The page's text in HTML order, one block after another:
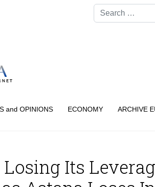
Search
and OPINIONS ECONOMY ARCHIVE
Its